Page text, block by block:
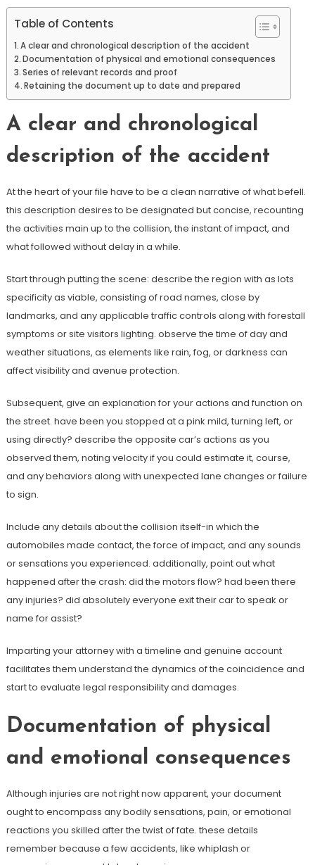
Table of Contents
A clear and chronological description of the accident
Documentation of physical and emotional consequences
Series of relevant records and proof
Retaining the document up to date and prepared
A clear and chronological
description of the accident
At the heart of your file have to be a clean narrative of what befell.
this description desires to be designated but concise, recounting
the activities main up to the collision, the instant of impact, and
what followed without delay in a while.
Start through putting the scene: describe the region with as lots
specificity as viable, consisting of road names, close by
landmarks, and any applicable traffic controls along with forestall
symptoms or site visitors lighting. observe the time of day and
weather situations, as elements like rain, fog, or darkness can
affect visibility and avenue protection.
Subsequent, give an explanation for your actions and function on
the street. have been you stopped at a pink mild, turning left, or
using directly? describe the opposite car’s actions as you
observed them, noting velocity if you could estimate it, course,
and any behaviors along with unexpected lane changes or failure
to sign.
Include any details about the collision itself-in which the
automobiles made contact, the force of impact, and any sounds
or sensations you experienced. additionally, point out what
happened after the crash: did the motors flow? had been there
any injuries? did absolutely everyone exit their car to speak or
name for assist?
Imparting your attorney with a timeline and genuine account
facilitates them understand the dynamics of the coincidence and
start to evaluate legal responsibility and damages.
Documentation of physical
and emotional consequences
Although injuries are not right now apparent, your document
ought to encompass any bodily sensations, pain, or emotional
reactions you skilled after the twist of fate. these details
remember because a few accidents, like whiplash or